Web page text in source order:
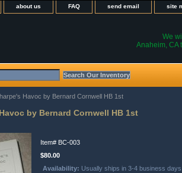
about us FAQ send email site
We
Anaheim, CA
Havoc by Bernard Cornwell HB 1st
by Bernard Cornwell HB 1st
Item# BC-003
$80.00
Availability: Usually ships in 3-4 business days